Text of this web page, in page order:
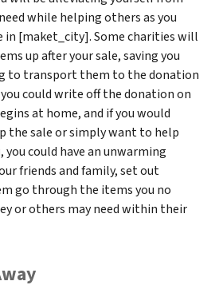
while helping others as you
in [maket_city]. Some charities will
up after your sale, saving you
to transport them to the donation
could write off the donation on
at home, and if you would
the sale or simply want to help
could have an unwarming
friends and family, set out
go through the items you no
or others may need within their